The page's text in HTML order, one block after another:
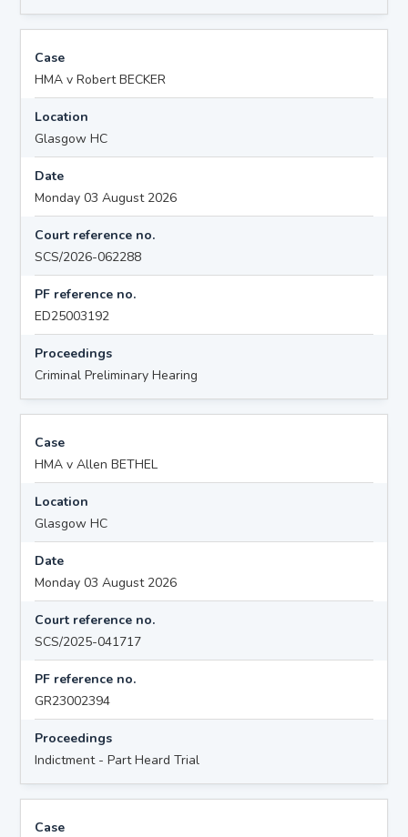
Case
HMA v Robert BECKER
Location
Glasgow HC
Date
Monday 03 August 2026
Court reference no.
SCS/2026-062288
PF reference no.
ED25003192
Proceedings
Criminal Preliminary Hearing
Case
HMA v Allen BETHEL
Location
Glasgow HC
Date
Monday 03 August 2026
Court reference no.
SCS/2025-041717
PF reference no.
GR23002394
Proceedings
Indictment - Part Heard Trial
Case